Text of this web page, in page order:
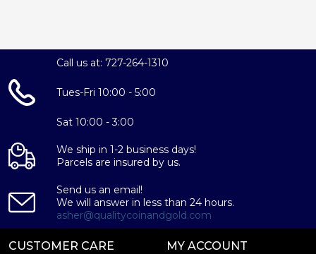
Call us at: 727-264-1310
Tues-Fri 10:00 - 5:00
Sat 10:00 - 3:00
We ship in 1-2 business days!
Parcels are insured by us.
Send us an email!
We will answer in less than 24 hours.
asher@qualitycoinandgold.com
CUSTOMER CARE MY ACCOUNT